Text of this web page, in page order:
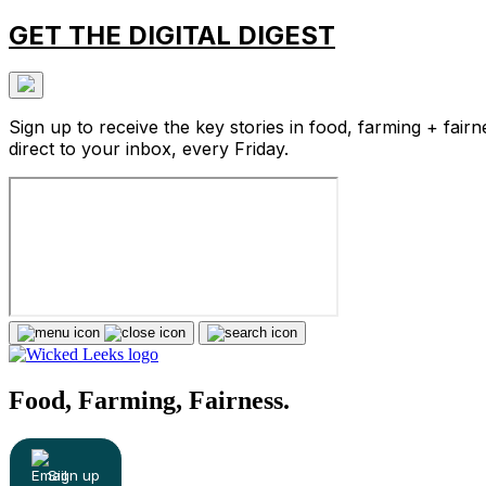
GET THE DIGITAL DIGEST
Sign up to receive the key stories in food, farming +
direct to your inbox, every Friday.
Food, Farming, Fairness.
Sign up